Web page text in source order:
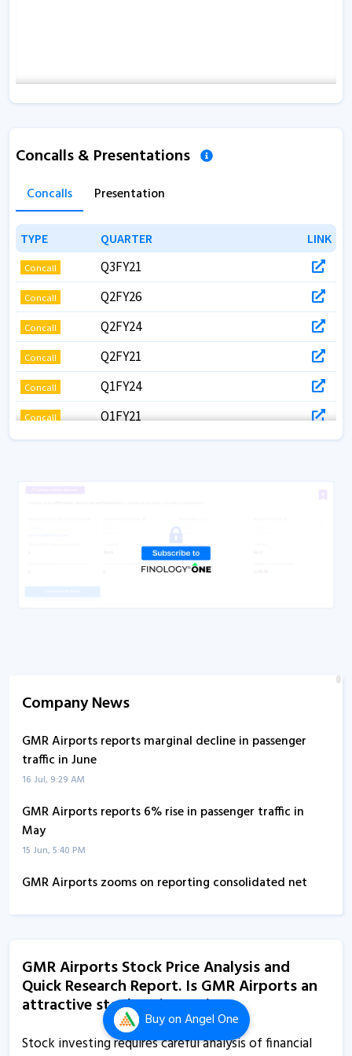
Buyon Angel One
Concalls & Presentations
Concalls Presentation
TYPE QUARTER LINK
TYPE QUARTER LINK
Concall Q3FY21
Concall Q2FY26
Concall Q2FY24
Concall Q2FY21
Concall Q1FY24
Concall Q1FY21
Company News
GMR Airports reports marginal decline in passenger
traffic in June
16 Jul, 9:29 AM
GMR Airports reports 6% rise in passenger traffic in
May
15 Jun, 5:40 PM
GMR Airports zooms on reporting consolidated net
crore in Q4
29 May, 2:30 PM
GMR Airports falls after reporting marginal decline in
passenger traffic in March
GMR Airports Stock Price Analysis and
Quick Research Report. Is GMR Airports an
attractive stock to invest in?
Stock investing requires careful analysis of financial